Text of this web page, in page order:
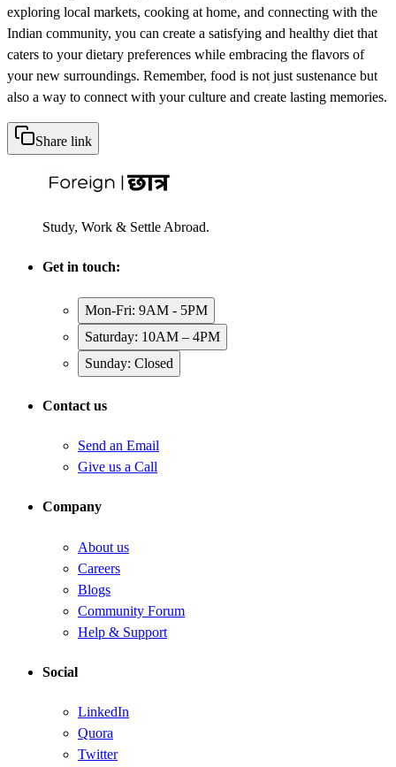
exploring local markets, cooking at home, and connecting with the
Indian community, you can create a satisfying and healthy diet that
caters to your dietary preferences while embracing the flavors of
your new surroundings. Remember, food is not just sustenance but
also a way to connect with your culture and create lasting memories.
Share link
Study, Work & Settle Abroad.
Get in touch:
Mon-Fri: 9AM - 5PM
Saturday: 10AM – 4PM
Sunday: Closed
Contact us
Send an Email
Give us a Call
Company
About us
Careers
Blogs
Community Forum
Help & Support
Social
LinkedIn
Quora
Twitter